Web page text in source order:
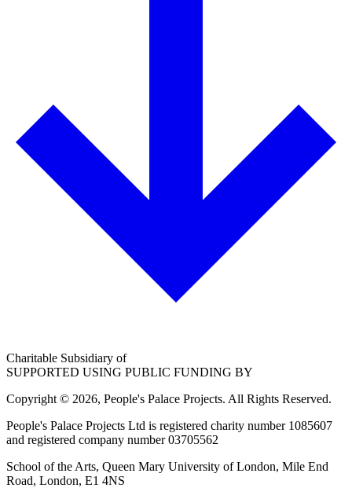
Charitable Subsidiary of
SUPPORTED USING PUBLIC FUNDING BY
Copyright © 2026, People's Palace Projects. All Rights Reserved.
People's Palace Projects Ltd is registered charity number 1085607
and registered company number 03705562
School of the Arts, Queen Mary University of London, Mile End
Road, London, E1 4NS